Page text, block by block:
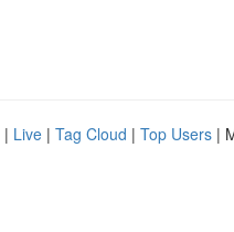
| Live | Tag Cloud | Top Users |